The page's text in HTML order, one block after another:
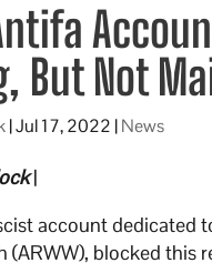
But Not
|Jul 17, 2022 |News
|
account dedicated
(ARWW), blocked this